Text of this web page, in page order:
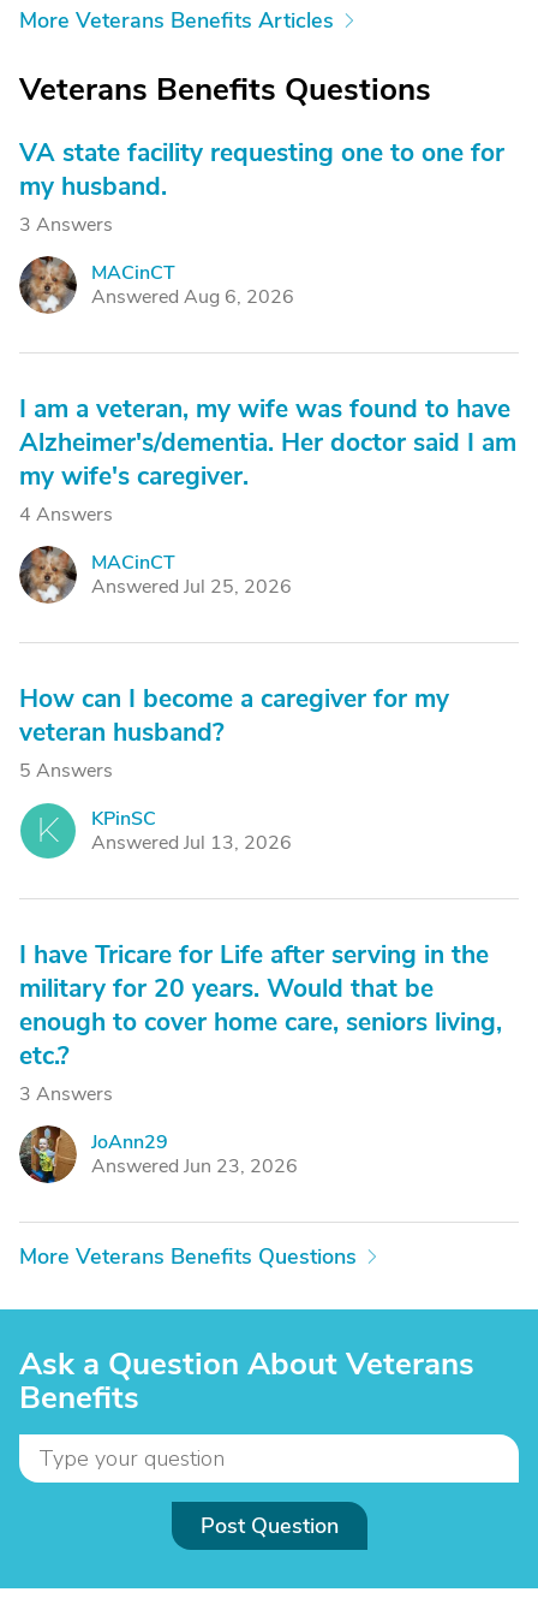
More Veterans Benefits Articles
Veterans Benefits Questions
VA state facility requesting one to one for
my husband.
3 Answers
M
MACinCT
Answered Aug 6, 2026
I am a veteran, my wife was found to have
Alzheimer's/dementia. Her doctor said I am
my wife's caregiver.
4 Answers
M
MACinCT
Answered Jul 25, 2026
How can I become a caregiver for my
veteran husband?
5 Answers
K
KPinSC
Answered Jul 13, 2026
I have Tricare for Life after serving in the
military for 20 years. Would that be
enough to cover home care, seniors living,
etc.?
3 Answers
J
JoAnn29
Answered Jun 23, 2026
More Veterans Benefits Questions
Ask a Question About Veterans
Benefits
Post Question